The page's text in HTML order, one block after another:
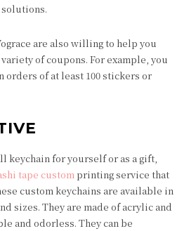
solutions.
are also willing to help you
of coupons. For example, you
orders of at least 100 stickers or
keychain for yourself or as a gift,
tape customprinting service that
custom keychains are available in
sizes. They are made of acrylic and
and odorless. They can be